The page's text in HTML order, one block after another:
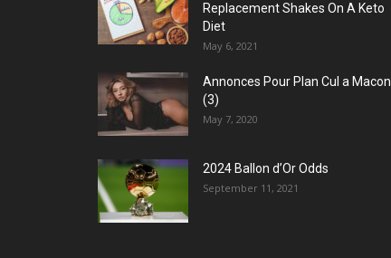
Replacement Shakes On A Keto
Diet
May 6, 2021
Annonces Pour Plan Cul a Macon
(3)
May 7, 2020
2024 Ballon d’Or Odds
September 11, 2021